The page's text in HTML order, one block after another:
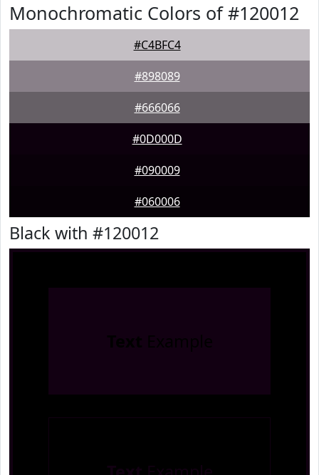
Monochromatic Colors of #120012
#C4BFC4
#898089
#666066
#0D000D
#090009
#060006
Black with #120012